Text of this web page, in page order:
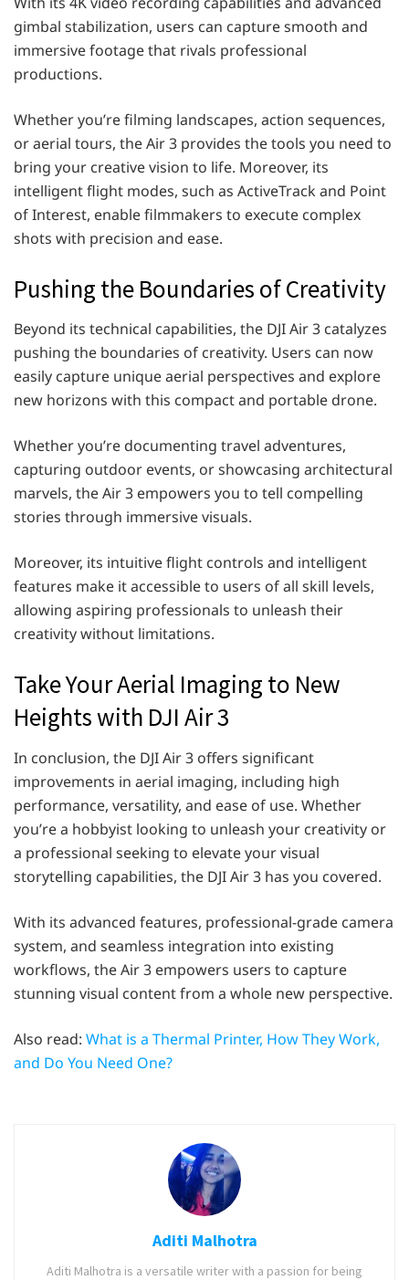
gimbal stabilization, users can capture smooth and
immersive footage that rivals professional
productions.
Whether you’re filming landscapes, action sequences,
or aerial tours, the Air 3 provides the tools you need to
bring your creative vision to life. Moreover, its
intelligent flight modes, such as ActiveTrack and Point
of Interest, enable filmmakers to execute complex
shots with precision and ease.
Pushing the Boundaries of Creativity
Beyond its technical capabilities, the DJI Air 3 catalyzes
pushing the boundaries of creativity. Users can now
easily capture unique aerial perspectives and explore
new horizons with this compact and portable drone.
Whether you’re documenting travel adventures,
capturing outdoor events, or showcasing architectural
marvels, the Air 3 empowers you to tell compelling
stories through immersive visuals.
Moreover, its intuitive flight controls and intelligent
features make it accessible to users of all skill levels,
allowing aspiring professionals to unleash their
creativity without limitations.
Take Your Aerial Imaging to New
Heights with DJI Air 3
In conclusion, the DJI Air 3 offers significant
improvements in aerial imaging, including high
performance, versatility, and ease of use. Whether
you’re a hobbyist looking to unleash your creativity or
a professional seeking to elevate your visual
storytelling capabilities, the DJI Air 3 has you covered.
With its advanced features, professional-grade camera
system, and seamless integration into existing
workflows, the Air 3 empowers users to capture
stunning visual content from a whole new perspective.
Also read: What is a Thermal Printer, How They Work,
and Do You Need One?
Aditi Malhotra
Aditi Malhotra is a versatile writer with a passion for being